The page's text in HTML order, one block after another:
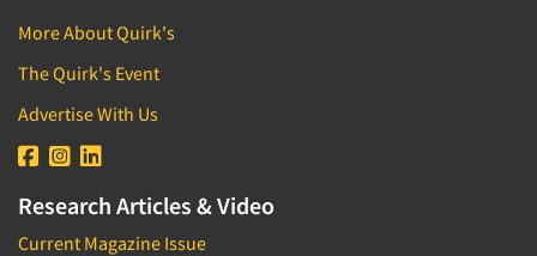
More About Quirk's
The Quirk's Event
Advertise With Us
Research Articles & Video
Current Magazine Issue